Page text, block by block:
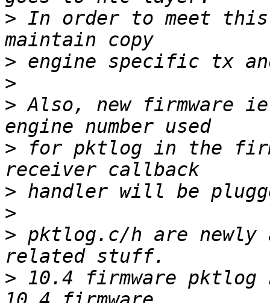
> In order to meet
>
>
> Also, new firmware
> for pktlog in the
>
>
> pktlog.c/h are newly
> 10.4 firmware pktlog